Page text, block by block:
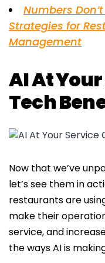
Numbers
Strategies for
Management
AI At
Tech
Now that we’ve
let’s see them in
restaurants are
make their
service, and
the ways AI is